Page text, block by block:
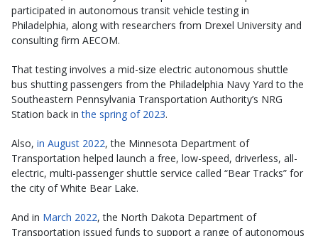
participated in autonomous transit vehicle testing in
Philadelphia, along with researchers from Drexel University and
consulting firm AECOM.
That testing involves a mid-size electric autonomous shuttle
bus shutting passengers from the Philadelphia Navy Yard to the
Southeastern Pennsylvania Transportation Authority’s NRG
Station back inthe spring of 2023.
Also, in August 2022, the Minnesota Department of
Transportation helped launch a free, low-speed, driverless, all-
electric, multi-passenger shuttle service called “Bear Tracks” for
the city of White Bear Lake.
And in March 2022, the North Dakota Department of
Transportation issued funds to support a range of autonomous